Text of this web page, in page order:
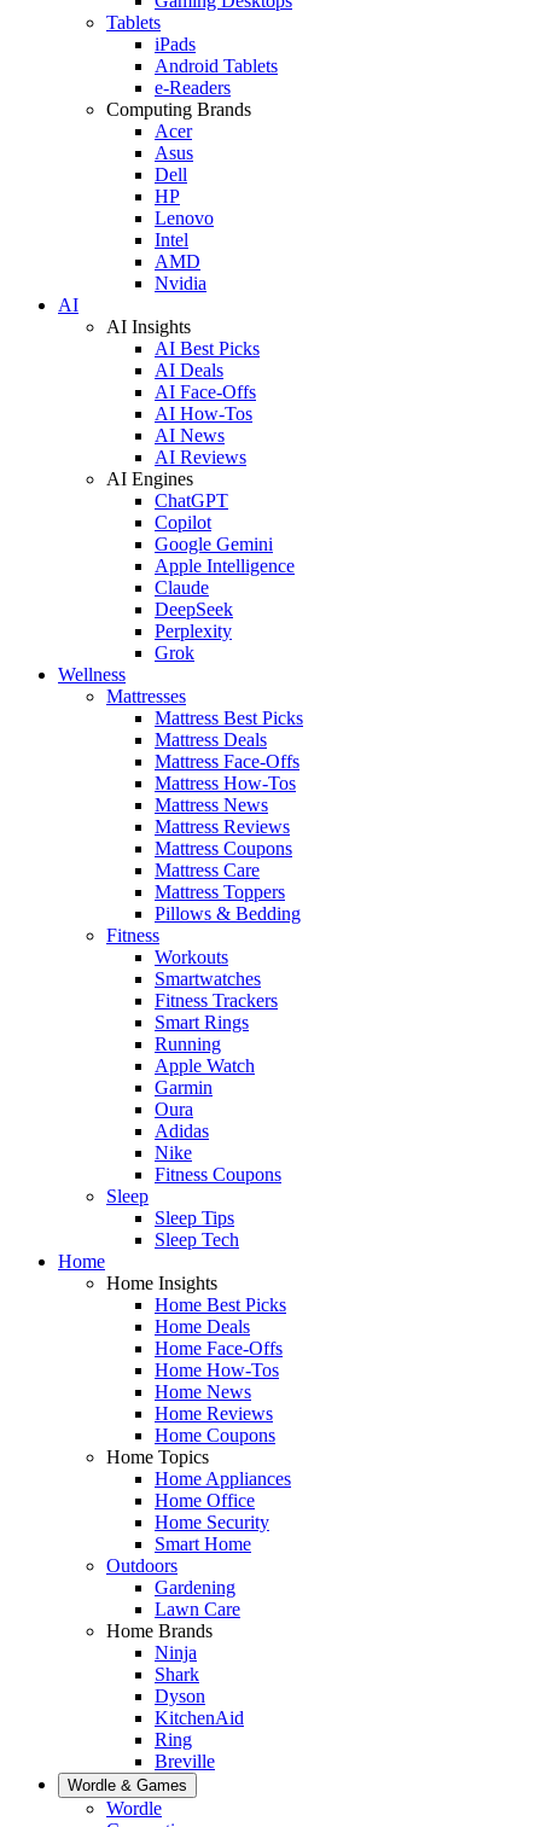
Tablets
iPads
Android Tablets
e-Readers
Computing Brands
Acer
Asus
Dell
HP
Lenovo
Intel
AMD
Nvidia
AI
AI Insights
AI Best Picks
AI Deals
AI Face-Offs
AI How-Tos
AI News
AI Reviews
AI Engines
ChatGPT
Copilot
Google Gemini
Apple Intelligence
Claude
DeepSeek
Perplexity
Grok
Wellness
Mattresses
Mattress Best Picks
Mattress Deals
Mattress Face-Offs
Mattress How-Tos
Mattress News
Mattress Reviews
Mattress Coupons
Mattress Care
Mattress Toppers
Pillows & Bedding
Fitness
Workouts
Smartwatches
Fitness Trackers
Smart Rings
Running
Apple Watch
Garmin
Oura
Adidas
Nike
Fitness Coupons
Sleep
Sleep Tips
Sleep Tech
Home
Home Insights
Home Best Picks
Home Deals
Home Face-Offs
Home How-Tos
Home News
Home Reviews
Home Coupons
Home Topics
Home Appliances
Home Office
Home Security
Smart Home
Outdoors
Gardening
Lawn Care
Home Brands
Ninja
Shark
Dyson
KitchenAid
Ring
Breville
Wordle & Games
Wordle